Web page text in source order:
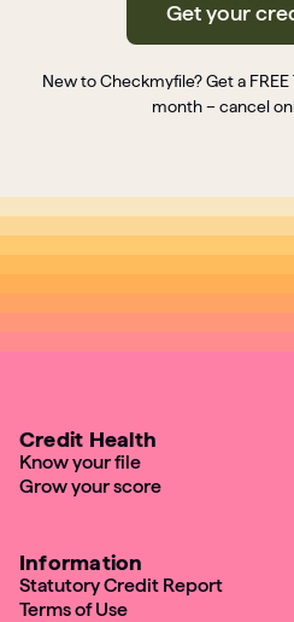
Get your
New to Checkmyfile? Get a FREE
month – cancel
Credit Health
Know your file
Grow your score
Information
Statutory Credit Report
Terms of Use